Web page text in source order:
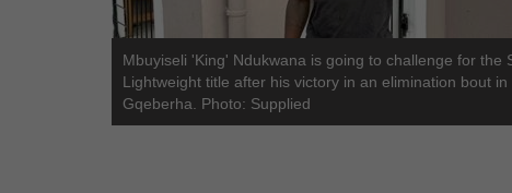
Mbuyiseli 'King' Ndukwana is going to challenge for the
Lightweight title after his victory in an elimination bout in
Gqeberha. Photo: Supplied